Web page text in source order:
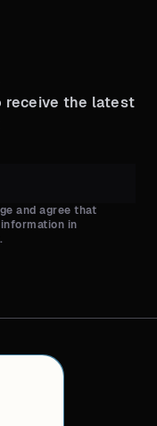
receive the latest
and agree that
in